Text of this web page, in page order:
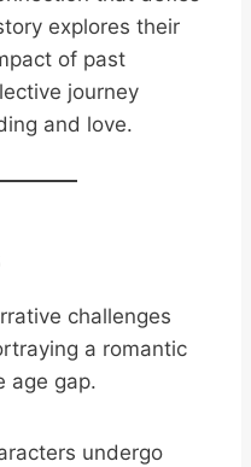
explores their
of past
journey
and love.
challenges
a romantic
age gap.
undergo